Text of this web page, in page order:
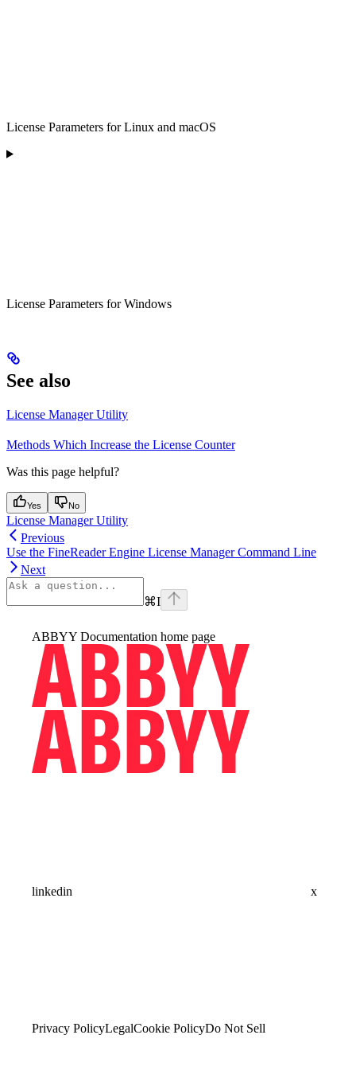
License Parameters for Linux and macOS
License Parameters for Windows
See also
License Manager Utility
Methods Which Increase the License Counter
Was this page helpful?
Yes No
License Manager Utility
Previous
Use the FineReader Engine License Manager Command Line
Next
⌘I
ABBYY Documentation home page
linkedin x
Privacy PolicyLegalCookie PolicyDo Not Sell